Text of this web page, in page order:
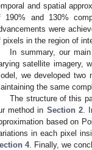
and spatial
190% and 130%
were
pixels in the region of
In summary, our
satellite imagery,
we developed two
the same
The structure of this
method in Section 2.
based on
in each pixel
4. Finally, we